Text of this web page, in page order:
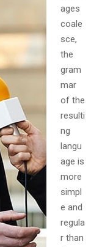
ages
coale
sce,
the
gram
mar
of the
resulti
ng
langu
age is
more
simpl
e and
regula
r than